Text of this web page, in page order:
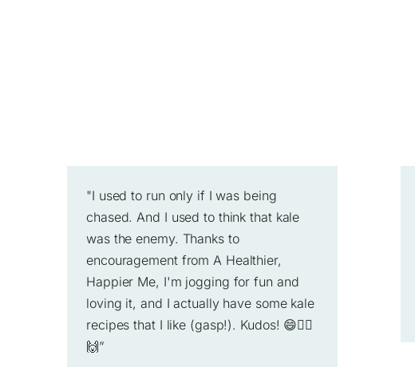
"I used to run only if I was being
chased. And I used to think that kale
was the enemy. Thanks to
encouragement from A Healthier,
Happier Me, I'm jogging for fun and
loving it, and I actually have some kale
recipes that I like (gasp!). Kudos! 😄🏃‍♂️
🙌”